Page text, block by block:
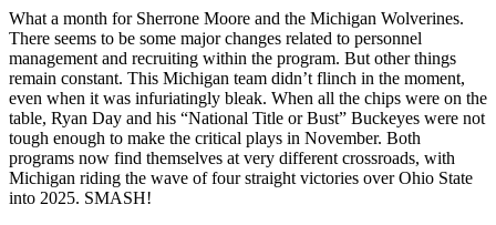
What a month for Sherrone Moore and the Michigan Wolverines.
There seems to be some major changes related to personnel
management and recruiting within the program. But other things
remain constant. This Michigan team didn’t flinch in the moment,
even when it was infuriatingly bleak. When all the chips were on the
table, Ryan Day and his “National Title or Bust” Buckeyes were not
tough enough to make the critical plays in November. Both
programs now find themselves at very different crossroads, with
Michigan riding the wave of four straight victories over Ohio State
into 2025. SMASH!